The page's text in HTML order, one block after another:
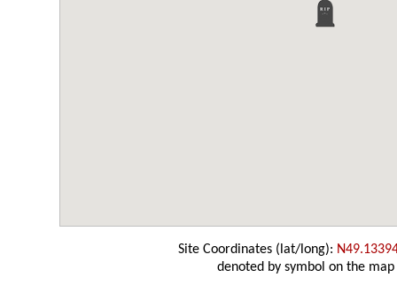
Site Coordinates (lat/long):
denoted by symbol on the map